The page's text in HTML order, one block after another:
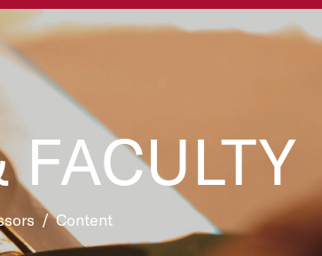
FACULTY
/Content